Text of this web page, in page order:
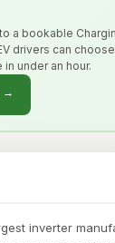
a bookable
drivers can
under an hour.
→
inverter